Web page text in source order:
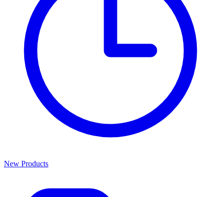
New Products